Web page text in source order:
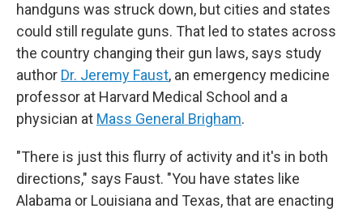
handguns was struck down, but cities and states
could still regulate guns. That led to states across
the country changing their gun laws, says study
author Dr. Jeremy Faust, an emergency medicine
professor at Harvard Medical School and a
physician at Mass General Brigham.
"There is just this flurry of activity and it's in both
directions," says Faust. "You have states like
Alabama or Louisiana and Texas, that are enacting